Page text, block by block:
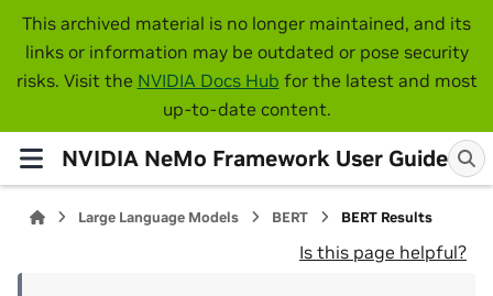
This archived material is no longer maintained, and its
links or information may be outdated or pose security
risks. Visit the NVIDIA Docs Hub for the latest and most
up-to-date content.
NVIDIA NeMo Framework User Guide
Large Language Models BERT BERT Results
Is this page helpful?